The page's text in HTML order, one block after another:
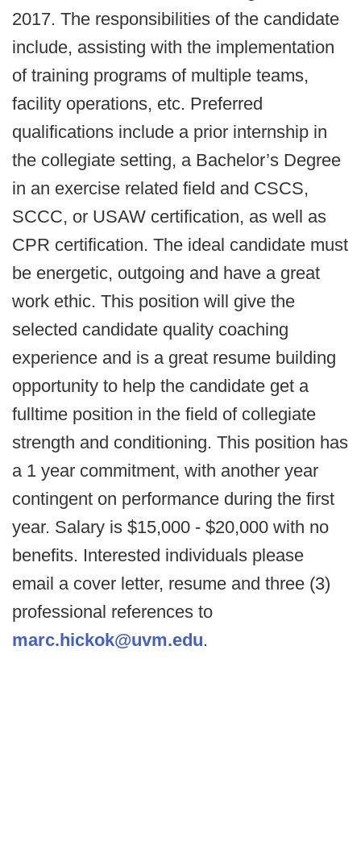
2017. The responsibilities of the candidate
include, assisting with the implementation
of training programs of multiple teams,
facility operations, etc. Preferred
qualifications include a prior internship in
the collegiate setting, a Bachelor’s Degree
in an exercise related field and CSCS,
SCCC, or USAW certification, as well as
CPR certification. The ideal candidate must
be energetic, outgoing and have a great
work ethic. This position will give the
selected candidate quality coaching
experience and is a great resume building
opportunity to help the candidate get a
fulltime position in the field of collegiate
strength and conditioning. This position has
a 1 year commitment, with another year
contingent on performance during the first
year. Salary is $15,000 - $20,000 with no
benefits. Interested individuals please
email a cover letter, resume and three (3)
professional references to
marc.hickok@uvm.edu.